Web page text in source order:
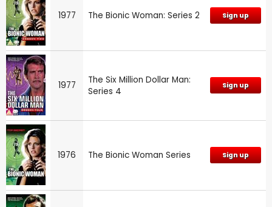
1977 The Bionic Woman: Series 2 Sign up
1977
The Six Million Dollar Man:
Series 4
Sign up
1976 The Bionic Woman Series Sign up